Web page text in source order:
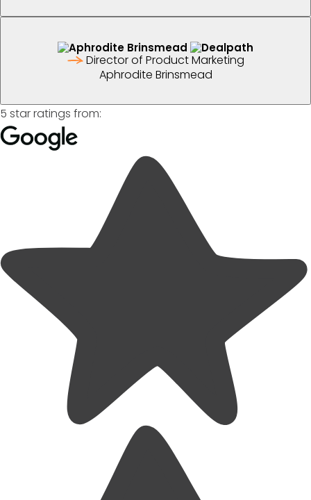
Director of Product Marketing
Aphrodite Brinsmead
5 star ratings from: